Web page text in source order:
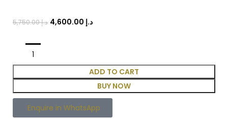
د.إ5,750.00 د.إ
ADD TO CART
BUY NOW
Enquire in WhatsApp